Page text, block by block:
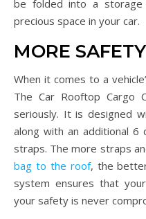
be folded into a
precious space in your car.
MORE SAFETY
When it comes to a
The Car Rooftop Cargo
seriously. It is designed
along with an additional 6
straps. The more straps
bag to the roof, the
system ensures that
your safety is never